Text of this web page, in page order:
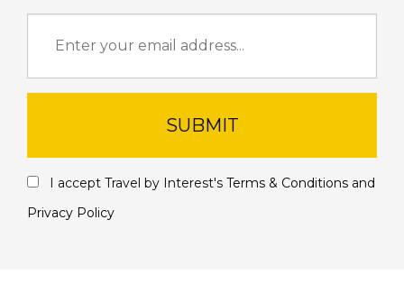
SUBMIT
I accept Travel by Interest's Terms & Conditions and
Privacy Policy